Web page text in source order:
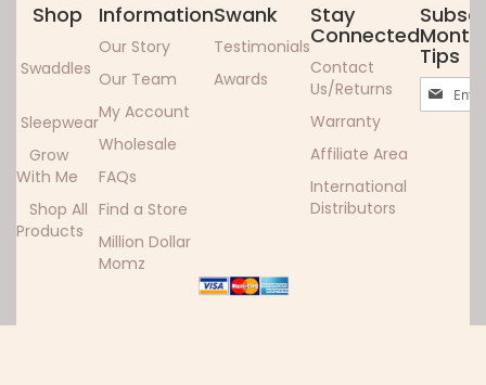
Shop
Swaddles
Sleepwear
Grow
With Me
Shop All
Products
Information
Our Story
Our Team
My Account
Wholesale
FAQs
Find a Store
Million Dollar
Momz
Swank
Testimonials
Awards
Stay
Connected
Contact
Us/Returns
Warranty
Affiliate Area
International
Distributors
Tips
Sign
Up